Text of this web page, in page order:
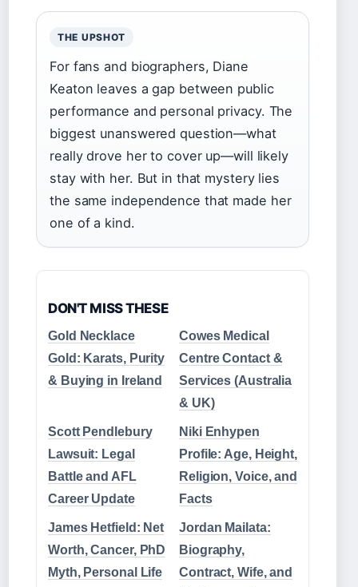
THE UPSHOT
For fans and biographers, Diane
Keaton leaves a gap between public
performance and personal privacy. The
biggest unanswered question—what
really drove her to cover up—will likely
stay with her. But in that mystery lies
the same independence that made her
one of a kind.
DON'T MISS THESE
Gold Necklace
Gold: Karats, Purity
& Buying in Ireland
Cowes Medical
Centre Contact &
Services (Australia
& UK)
Scott Pendlebury
Lawsuit: Legal
Battle and AFL
Career Update
Niki Enhypen
Profile: Age, Height,
Religion, Voice, and
Facts
James Hetfield: Net
Worth, Cancer, PhD
Myth, Personal Life
Jordan Mailata:
Biography,
Contract, Wife, and